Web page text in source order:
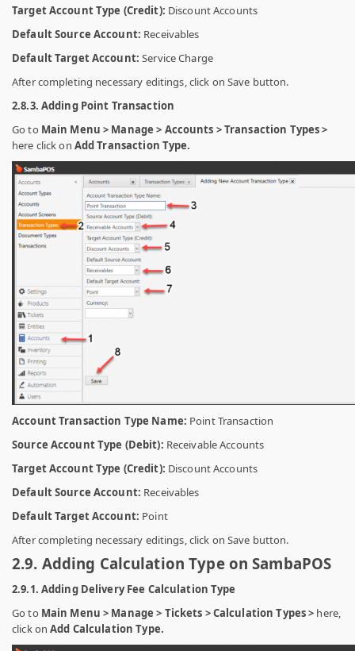
Target Account Type (Credit): Discount Accounts
Default Source Account: Receivables
Default Target Account: Service Charge
After completing necessary editings, click on Save button.
2.8.3. Adding Point Transaction
Go to Main Menu > Manage > Accounts > Transaction Types >
here click on Add Transaction Type.
Account Transaction Type Name: Point Transaction
Source Account Type (Debit): Receivable Accounts
Target Account Type (Credit): Discount Accounts
Default Source Account: Receivables
Default Target Account: Point
After completing necessary editings, click on Save button.
2.9. Adding Calculation Type on SambaPOS
2.9.1. Adding Delivery Fee Calculation Type
Go to Main Menu > Manage > Tickets > Calculation Types > here,
click onAdd Calculation Type.